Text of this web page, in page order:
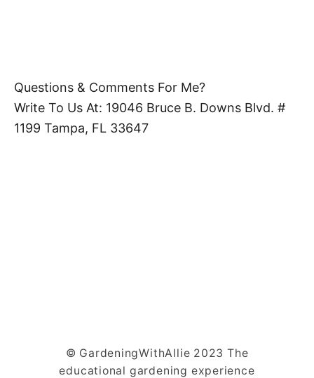
Questions & Comments For Me?
Write To Us At: 19046 Bruce B. Downs Blvd. #
1199 Tampa, FL 33647
© GardeningWithAllie 2023 The
educational gardening experience